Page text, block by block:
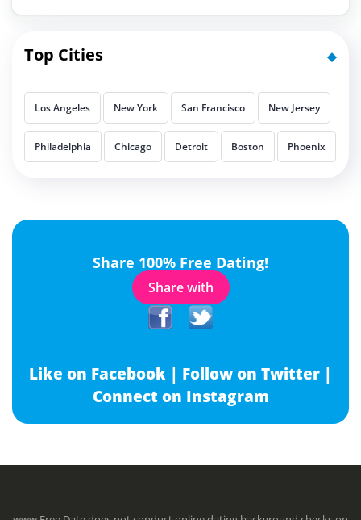
Top Cities
Los Angeles New York San Francisco New Jersey
Philadelphia Chicago Detroit Boston Phoenix
Share 100% Free Dating!
Share with
Like on Facebook | Follow on Twitter |
Connect on Instagram